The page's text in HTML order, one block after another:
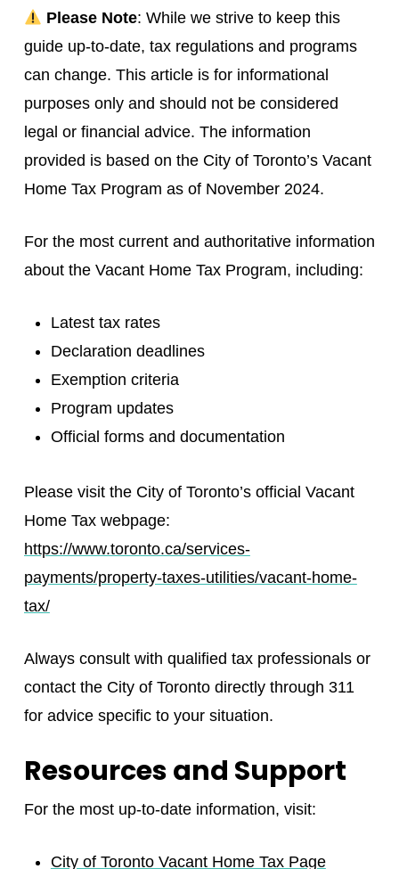
Please Note: While we strive to keep this
guide up-to-date, tax regulations and programs
can change. This article is for informational
purposes only and should not be considered
legal or financial advice. The information
provided is based on the City of Toronto’s Vacant
Home Tax Program as of November 2024.
For the most current and authoritative information
about the Vacant Home Tax Program, including:
Latest tax rates
Declaration deadlines
Exemption criteria
Program updates
Official forms and documentation
Please visit the City of Toronto’s official Vacant
Home Tax webpage:
https://www.toronto.ca/services-
payments/property-taxes-utilities/vacant-home-
tax/
Always consult with qualified tax professionals or
contact the City of Toronto directly through 311
for advice specific to your situation.
Resources and Support
For the most up-to-date information, visit:
City of Toronto Vacant Home Tax Page